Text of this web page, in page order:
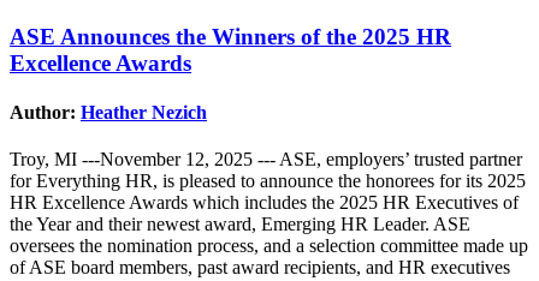
ASE Announces the Winners of the 2025 HR
Excellence Awards
Author: Heather Nezich
Troy, MI ---November 12, 2025 --- ASE, employers’ trusted partner
for Everything HR, is pleased to announce the honorees for its 2025
HR Excellence Awards which includes the 2025 HR Executives of
the Year and their newest award, Emerging HR Leader. ASE
oversees the nomination process, and a selection committee made up
of ASE board members, past award recipients, and HR executives